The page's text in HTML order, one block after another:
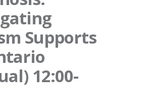
Supports
12:00-